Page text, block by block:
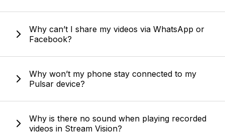
Why can’t I share my videos via WhatsApp or
Facebook?
Why won’t my phone stay connected to my
Pulsar device?
Why is there no sound when playing recorded
videos in Stream Vision?